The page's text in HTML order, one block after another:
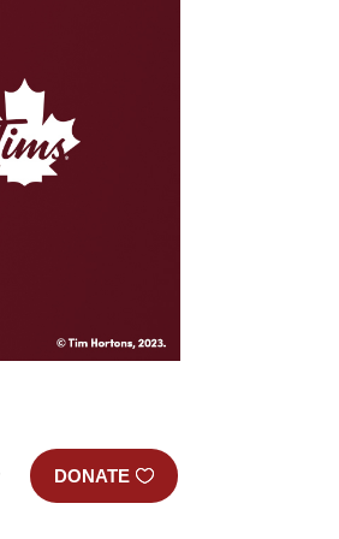
DONATE